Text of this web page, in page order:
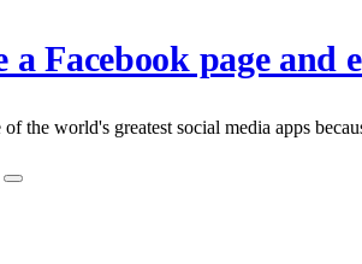
a Facebook page and
of the world's greatest social media apps